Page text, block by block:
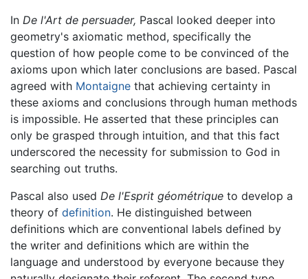
In De l'Art de persuader, Pascal looked deeper into
geometry's axiomatic method, specifically the
question of how people come to be convinced of the
axioms upon which later conclusions are based. Pascal
agreed with Montaigne that achieving certainty in
these axioms and conclusions through human methods
is impossible. He asserted that these principles can
only be grasped through intuition, and that this fact
underscored the necessity for submission to God in
searching out truths.
Pascal also used De l'Esprit géométrique to develop a
theory of definition. He distinguished between
definitions which are conventional labels defined by
the writer and definitions which are within the
language and understood by everyone because they